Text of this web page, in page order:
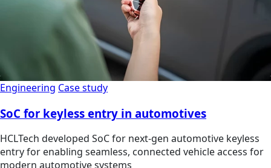
Engineering Case study
SoC for keyless entry in automotives
HCLTech developed SoC for next-gen automotive keyless
entry for enabling seamless, connected vehicle access for
modern automotive systems